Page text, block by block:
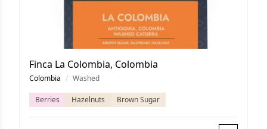
Finca La Colombia, Colombia
Colombia / Washed
Berries Hazelnuts Brown Sugar